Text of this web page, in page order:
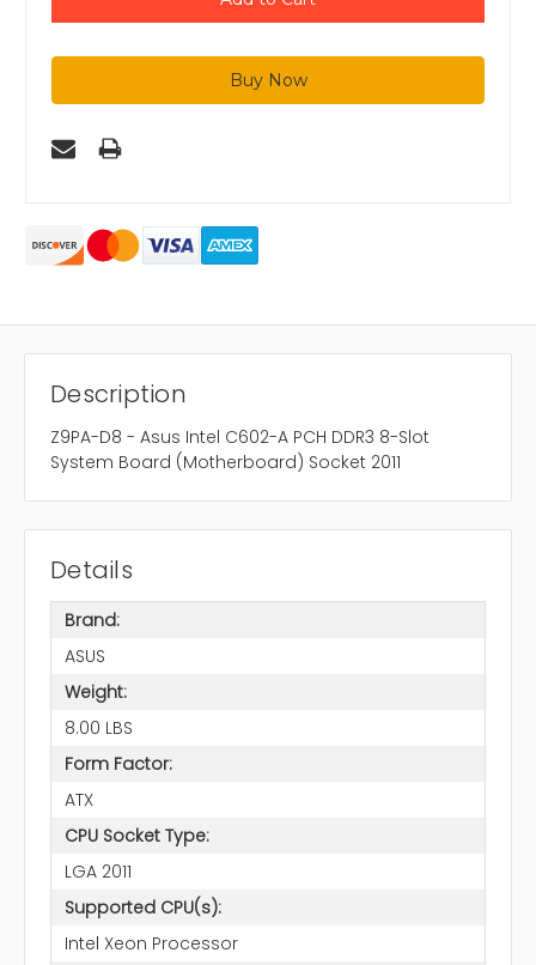
Description
Z9PA-D8 - Asus Intel C602-A PCH DDR3 8-Slot
System Board (Motherboard) Socket 2011
Details
Brand:
ASUS
Weight:
8.00 LBS
Form Factor:
ATX
CPU Socket Type:
LGA 2011
Supported CPU(s):
Intel Xeon Processor